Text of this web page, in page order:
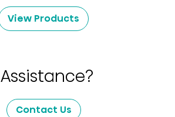
View Products
Contact Us